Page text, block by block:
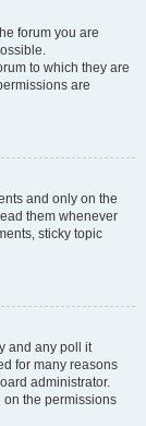
forum you are
to which they are
are
and only on the
them whenever
sticky topic
and any poll it
for many reasons
administrator.
on the permissions